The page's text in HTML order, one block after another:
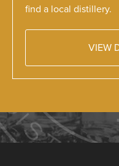
find a local distillery.
VIEW